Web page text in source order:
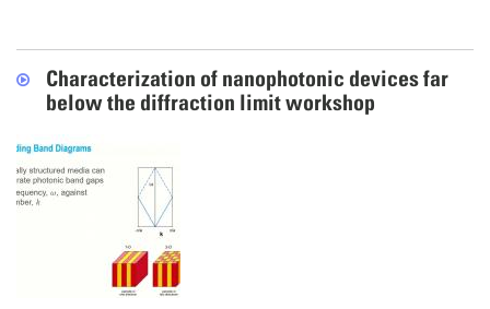
Characterization of nanophotonic devices far
below the diffraction limit workshop